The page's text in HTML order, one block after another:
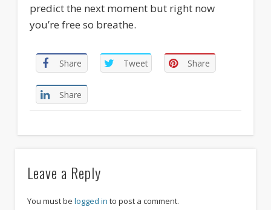
predict the next moment but right now
you’re free so breathe.
Share Tweet Share
Share
Leave a Reply
You must be logged in to post a comment.